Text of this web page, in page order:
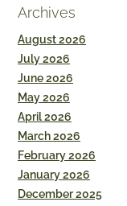
Archives
August 2026
July 2026
June 2026
May 2026
April 2026
March 2026
February 2026
January 2026
December 2025